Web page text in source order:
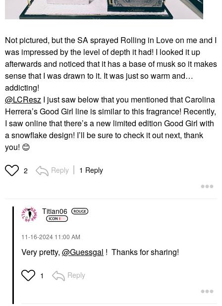
Not pictured, but the SA sprayed Rolling in Love on me and I
was impressed by the level of depth it had! I looked it up
afterwards and noticed that it has a base of musk so it makes
sense that I was drawn to it. It was just so warm and…
addicting!
@LCResz I just saw below that you mentioned that Carolina
Herrera’s Good Girl line is similar to this fragrance! Recently,
I saw online that there’s a new limited edition Good Girl with
a snowflake design! I’ll be sure to check it out next, thank
you! 😊
2 Reply 1 Reply
Titian06
‎11-16-2024 11:00 AM
Very pretty, @Guessgal ! Thanks for sharing!
1 Reply